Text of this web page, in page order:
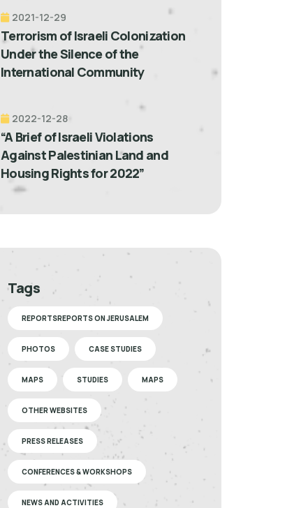
2021-12-29
Terrorism of Israeli Colonization
Under the Silence of the
International Community
2022-12-28
“A Brief of Israeli Violations
Against Palestinian Land and
Housing Rights for 2022”
Tags
REPORTSREPORTS ON JERUSALEM
PHOTOS CASE STUDIES
MAPS STUDIES MAPS
OTHER WEBSITES
PRESS RELEASES
CONFERENCES & WORKSHOPS
NEWS AND ACTIVITIES